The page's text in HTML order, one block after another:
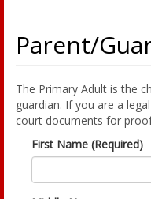
Parent/
The Primary Adult is the
guardian. If you are a
court documents for
First Name (Required)